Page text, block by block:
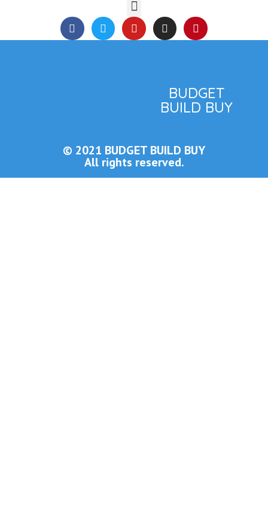
BUDGET
BUILD BUY
© 2021 BUDGET BUILD BUY
All rights reserved.